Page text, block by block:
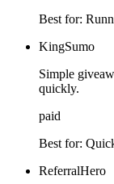
Best for:
KingSumo
Simple
quickly.
paid
Best for:
ReferralHero